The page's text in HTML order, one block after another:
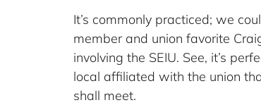
It’s commonly practiced; we
member and union favorite
involving the SEIU. See, it’s
local affiliated with the union
shall meet.